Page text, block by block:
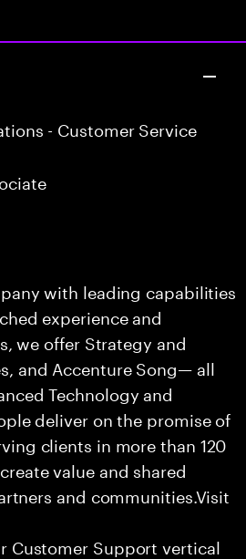
- Customer Service
with leading capabilities
experience and
we offer Strategy and
and Accenture Song— all
Technology and
deliver on the promise of
clients in more than 120
value and shared
and communities.Visit
Customer Support vertical